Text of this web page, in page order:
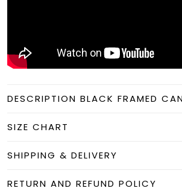
DESCRIPTION BLACK FRAMED
SIZE CHART
SHIPPING & DELIVERY
RETURN AND REFUND POLICY